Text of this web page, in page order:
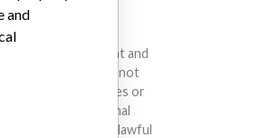
to diagnose, prevent and
diseases. We are not
that any companies or
in the International
engaged in unlawful
and